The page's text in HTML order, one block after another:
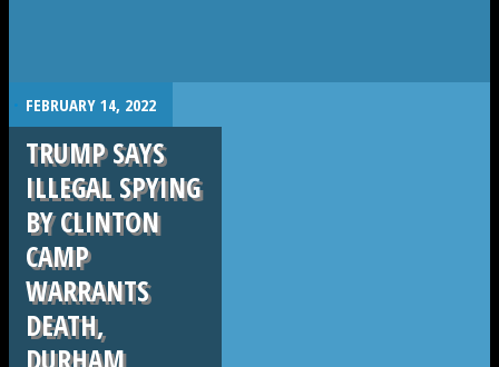
. FEBRUARY 14, 2022
TRUMP SAYS
ILLEGAL SPYING
BY CLINTON
CAMP
WARRANTS
DEATH,
DURHAM